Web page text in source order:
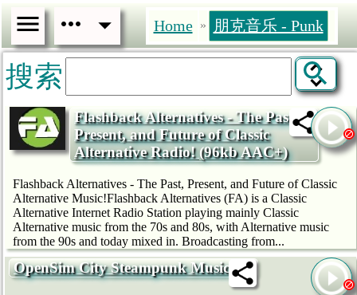
Home » 朋克音乐 - Punk
搜索
Flashback Alternatives - The Past,
Present, and Future of Classic
Alternative Radio! (96kb AAC+)
Flashback Alternatives - The Past, Present, and Future of Classic
Alternative Music!Flashback Alternatives (FA) is a Classic
Alternative Internet Radio Station playing mainly Classic
Alternative music from the 70s and 80s, with Alternative music
from the 90s and today mixed in. Broadcasting from...
OpenSim City Steampunk Music